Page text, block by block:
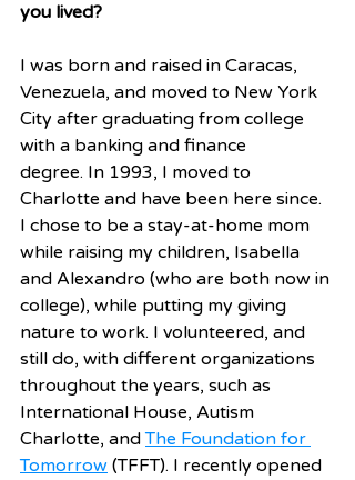
you lived?
I was born and raised in Caracas,
Venezuela, and moved to New York
City after graduating from college
with a banking and finance
degree. In 1993, I moved to
Charlotte and have been here since.
I chose to be a stay-at-home mom
while raising my children, Isabella
and Alexandro (who are both now in
college), while putting my giving
nature to work. I volunteered, and
still do, with different organizations
throughout the years, such as
International House, Autism
Charlotte, and The Foundation for
Tomorrow (TFFT). I recently opened